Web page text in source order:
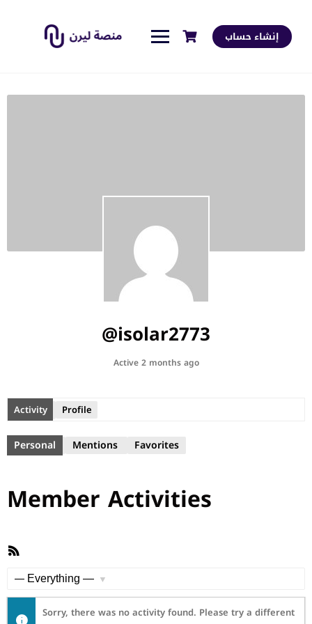
إنشاء حساب
@isolar2773
Active 2 months ago
Activity Profile
Personal Mentions Favorites
Member Activities
RSS
Sorry, there was no activity found. Please try a different